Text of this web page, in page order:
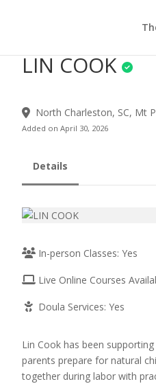
LIN COOK
North Charleston, SC, Mt
Added on April 30, 2026
Details
In-person Classes: Yes
Live Online Courses
Doula Services: Yes
Lin Cook has been
parents prepare for natural
together during labor with